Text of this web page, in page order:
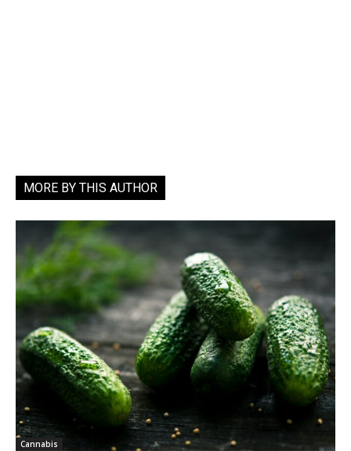
MORE BY THIS AUTHOR
Cannabis